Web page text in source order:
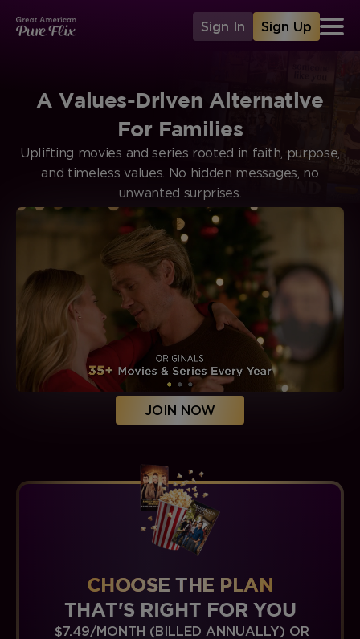
Sign In Sign Up
A Values-Driven Alternative
For Families
Uplifting movies and series rooted in faith, purpose,
and timeless values. No hidden messages, no
unwanted surprises.
JOIN NOW
CHOOSE THE PLAN
THAT'S RIGHT FOR YOU
$7.49/MONTH (BILLED ANNUALLY) OR